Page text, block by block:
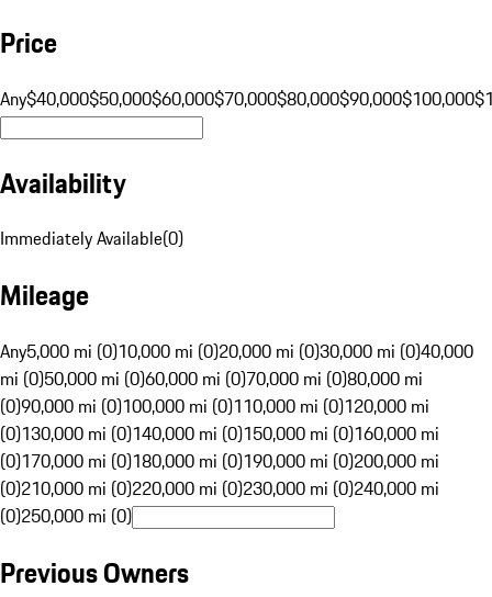
Price
Any$40,000$50,000$60,000$70,000$80,000$90,000$100,000
Availability
Immediately Available(0)
Mileage
Any5,000 mi (0)10,000 mi (0)20,000 mi (0)30,000 mi (0)40,000
mi (0)50,000 mi (0)60,000 mi (0)70,000 mi (0)80,000 mi
(0)90,000 mi (0)100,000 mi (0)110,000 mi (0)120,000 mi
(0)130,000 mi (0)140,000 mi (0)150,000 mi (0)160,000 mi
(0)170,000 mi (0)180,000 mi (0)190,000 mi (0)200,000 mi
(0)210,000 mi (0)220,000 mi (0)230,000 mi (0)240,000 mi
(0)250,000 mi (0)
Previous Owners